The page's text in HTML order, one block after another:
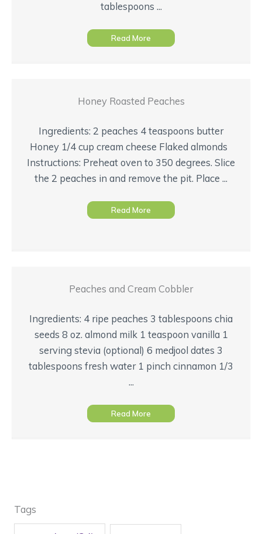
tablespoons ...
Read More
Honey Roasted Peaches
Ingredients: 2 peaches 4 teaspoons butter
Honey 1/4 cup cream cheese Flaked almonds
Instructions: Preheat oven to 350 degrees. Slice
the 2 peaches in and remove the pit. Place ...
Read More
Peaches and Cream Cobbler
Ingredients: 4 ripe peaches 3 tablespoons chia
seeds 8 oz. almond milk 1 teaspoon vanilla 1
serving stevia (optional) 6 medjool dates 3
tablespoons fresh water 1 pinch cinnamon 1/3
...
Read More
Tags